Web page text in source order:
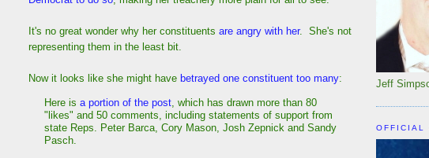
It's no great wonder why her constituents are angry with her. She's not
representing them in the least bit.
Now it looks like she might have betrayed one constituent too many:
Here is a portion of the post , which has drawn more than 80
"likes" and 50 comments, including statements of support from
state Reps. Peter Barca, Cory Mason, Josh Zepnick and Sandy
Pasch.
Jeff
OFFICIAL